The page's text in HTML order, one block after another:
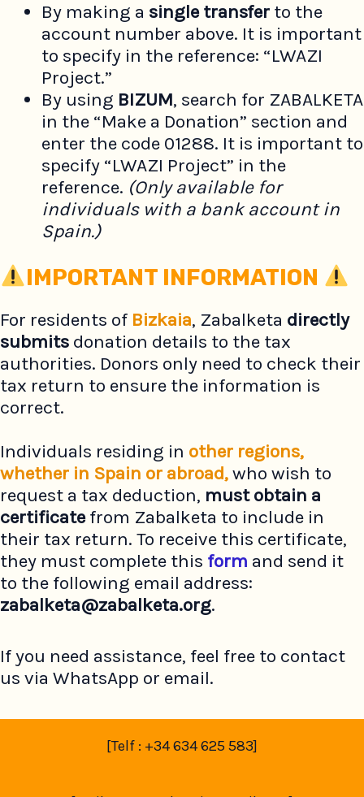
By making a single transfer to the
account number above. It is important
to specify in the reference: “LWAZI
Project.”
By using BIZUM, search for ZABALKETA
in the “Make a Donation” section and
enter the code 01288. It is important to
specify “LWAZI Project” in the
reference. (Only available for
individuals with a bank account in
Spain.)
IMPORTANT INFORMATION
For residents of Bizkaia, Zabalketa directly
submits donation details to the tax
authorities. Donors only need to check their
tax return to ensure the information is
correct.
Individuals residing in other regions,
whether in Spain or abroad,who wish to
request a tax deduction, must obtain a
certificatefrom Zabalketa to include in
their tax return. To receive this certificate,
they must complete this form and send it
to the following email address:
zabalketa@zabalketa.org.
If you need assistance, feel free to contact
us via WhatsApp or email.
[Telf : +34 634 625 583]